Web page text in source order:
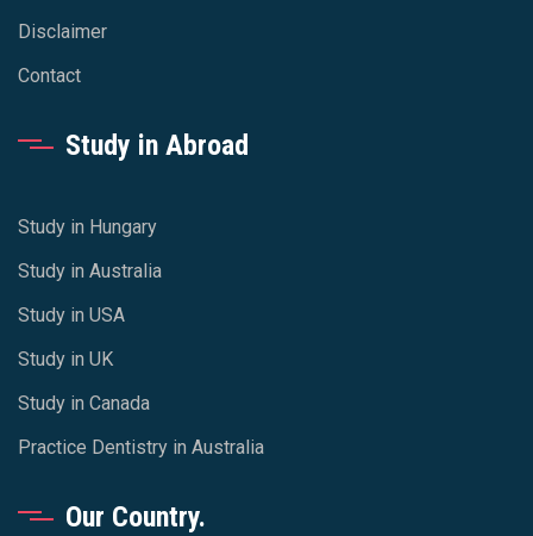
Disclaimer
Contact
Study in Abroad
Study in Hungary
Study in Australia
Study in USA
Study in UK
Study in Canada
Practice Dentistry in Australia
Our Country.